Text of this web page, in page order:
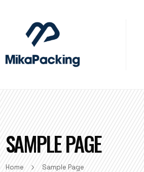
SAMPLE PAGE
Home Sample Page